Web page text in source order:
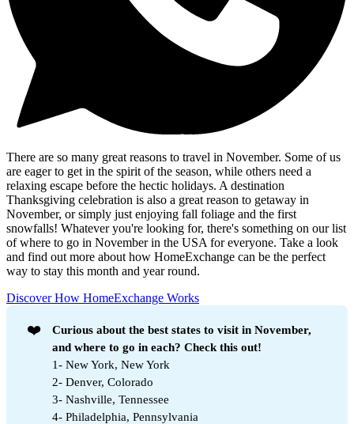
There are so many great reasons to travel in November. Some of us
are eager to get in the spirit of the season, while others need a
relaxing escape before the hectic holidays. A destination
Thanksgiving celebration is also a great reason to getaway in
November, or simply just enjoying fall foliage and the first
snowfalls! Whatever you're looking for, there's something on our list
of where to go in November in the USA for everyone. Take a look
and find out more about how HomeExchange can be the perfect
way to stay this month and year round.
Discover How HomeExchange Works
❤️
Curious about the best states to visit in November,
and where to go in each? Check this out!
1- New York, New York
2- Denver, Colorado
3- Nashville, Tennessee
4- Philadelphia, Pennsylvania